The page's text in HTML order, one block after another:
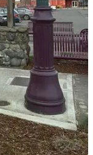
chatter tell a less
along
a
multi-
to protect
answered publicly
go when they live